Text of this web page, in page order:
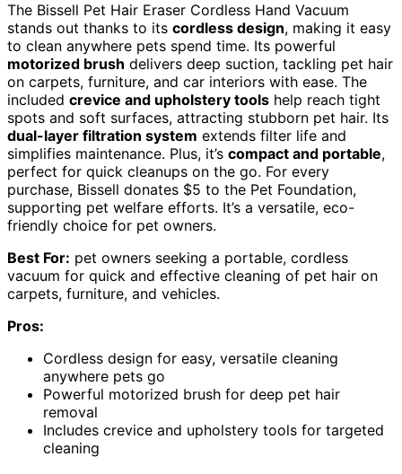
The Bissell Pet Hair Eraser Cordless Hand Vacuum
stands out thanks to its cordless design, making it easy
to clean anywhere pets spend time. Its powerful
motorized brush delivers deep suction, tackling pet hair
on carpets, furniture, and car interiors with ease. The
included crevice and upholstery tools help reach tight
spots and soft surfaces, attracting stubborn pet hair. Its
dual-layer filtration system extends filter life and
simplifies maintenance. Plus, it’s compact and portable,
perfect for quick cleanups on the go. For every
purchase, Bissell donates $5 to the Pet Foundation,
supporting pet welfare efforts. It’s a versatile, eco-
friendly choice for pet owners.
Best For: pet owners seeking a portable, cordless
vacuum for quick and effective cleaning of pet hair on
carpets, furniture, and vehicles.
Pros:
Cordless design for easy, versatile cleaning
anywhere pets go
Powerful motorized brush for deep pet hair
removal
Includes crevice and upholstery tools for targeted
cleaning